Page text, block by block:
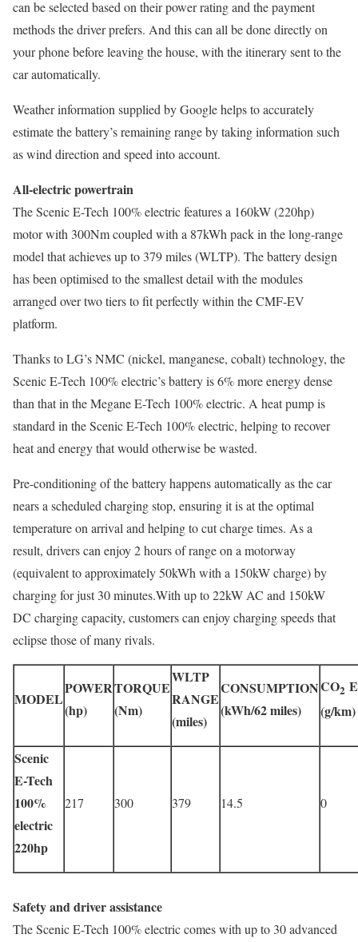
can be selected based on their power rating and the payment
methods the driver prefers. And this can all be done directly on
your phone before leaving the house, with the itinerary sent to the
car automatically.
Weather information supplied by Google helps to accurately
estimate the battery’s remaining range by taking information such
as wind direction and speed into account.
All-electric powertrain
The Scenic E-Tech 100% electric features a 160kW (220hp)
motor with 300Nm coupled with a 87kWh pack in the long-range
model that achieves up to 379 miles (WLTP). The battery design
has been optimised to the smallest detail with the modules
arranged over two tiers to fit perfectly within the CMF-EV
platform.
Thanks to LG’s NMC (nickel, manganese, cobalt) technology, the
Scenic E-Tech 100% electric’s battery is 6% more energy dense
than that in the Megane E-Tech 100% electric. A heat pump is
standard in the Scenic E-Tech 100% electric, helping to recover
heat and energy that would otherwise be wasted.
Pre-conditioning of the battery happens automatically as the car
nears a scheduled charging stop, ensuring it is at the optimal
temperature on arrival and helping to cut charge times. As a
result, drivers can enjoy 2 hours of range on a motorway
(equivalent to approximately 50kWh with a 150kW charge) by
charging for just 30 minutes.With up to 22kW AC and 150kW
DC charging capacity, customers can enjoy charging speeds that
eclipse those of many rivals.
MODEL
POWER
(hp)
TORQUE
(Nm)
WLTP
RANGE
(miles)
CONSUMPTION
(kWh/62 miles)
CO2
(g/km)
Scenic
E-Tech
100%
electric
220hp
217 300 379 14.5 0
Safety and driver assistance
The Scenic E-Tech 100% electric comes with up to 30 advanced